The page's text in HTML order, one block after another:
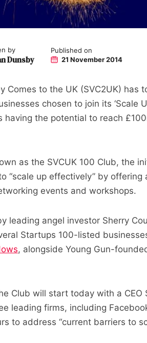
by
Dunsby
Published on
21 November 2014
Comes to the UK (SVC2UK)
chosen to join its ‘Scale
having the potential to reach
as the SVCUK 100 Club, the
“scale up effectively” by
events and workshops.
leading angel investor Sherry
Startups 100-listed
, alongside Young Gun-
Club will start today with a
leading firms, including
to address “current barriers to